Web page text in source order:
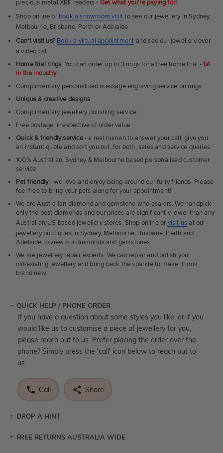
precious metal XRF readers - Get what you're paying for!
Shop online or book a showroom visitto see our jewellery in Sydney,
Melbourne, Brisbane, Perth or Adelaide
Can't visit us? Book a virtual appointment and see our jewellery over
a video call
Home trial rings. You can order up to 3 rings for a free home trial -1st
in the industry
Complimentary personalised message engraving service on rings
Unique & creative designs
Complimentary jewellery polishing service
Free postage, irrespective of order value
Quick & friendly service- a real human to answer your call, give you
an instant quote and sort you out, for both, sales and service queries.
100% Australian, Sydney & Melbourne based personalised customer
service
Pet friendly- we love and enjoy being around our furry friends. Please
feel free to bring your pets along for your appointment!
We are Australian diamond and gemstone wholesalers. We handpick
only the best diamonds and our prices are significantly lower than any
Australian/US based jewellery stores. Shop online or visit us at our
jewellery boutiques in Sydney, Melbourne, Brisbane, Perth and
Adelaide to view our diamonds and gemstones.
We are jewellery repair experts. We can repair and polish your
old/existing jewellery and bring back the sparkle to make it look
brand new.
QUICK HELP / PHONE ORDER
If you have a question about some styles you like, or if you
would like us to customise a piece of jewellery for you,
please reach out to us. Prefer placing the order over the
phone? Simply press the 'call' icon below to reach out to
us.
Call Share
DROP A HINT
Let a loved one know what you're wishing for. Who
FREE RETURNS AUSTRALIA WIDE